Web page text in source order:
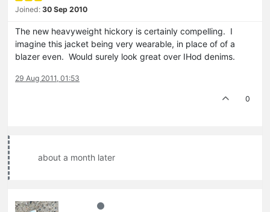
Joined: 30 Sep 2010
The new heavyweight hickory is certainly compelling. I
imagine this jacket being very wearable, in place of of a
blazer even. Would surely look great over IHod denims.
29 Aug 2011, 01:53
0
about a month later